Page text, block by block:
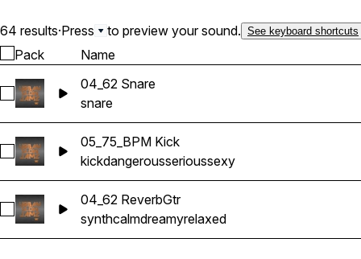
64 results·Press to preview your sound. See keyboard shortcuts
Pack Name
Select 04_62 Snare
04_62 Snare
snare
Select 05_75_BPM Kick
05_75_BPM Kick
kickdangerousserioussexy
Select 04_62 ReverbGtr
04_62 ReverbGtr
synthcalmdreamyrelaxed